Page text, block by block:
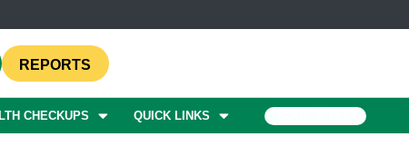
REPORTS
CHECKUPS QUICK LINKS